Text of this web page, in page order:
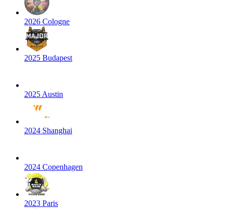
2026 Cologne
2025 Budapest
2025 Austin
2024 Shanghai
2024 Copenhagen
2023 Paris